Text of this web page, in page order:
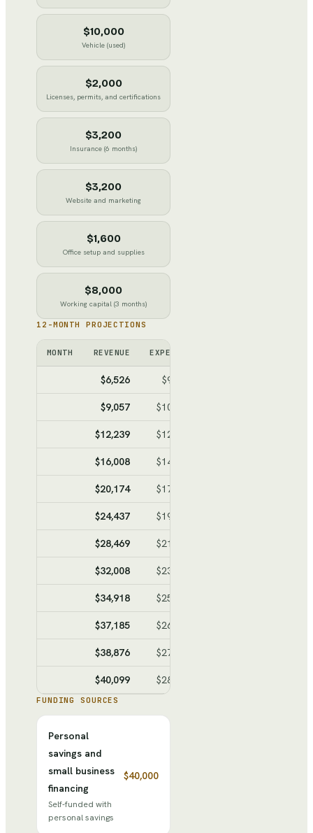
$10,000
Vehicle (used)
$2,000
Licenses, permits, and certifications
$3,200
Insurance (6 months)
$3,200
Website and marketing
$1,600
Office setup and supplies
$8,000
Working capital (3 months)
12-MONTH PROJECTIONS
MONTH REVENUE EXPENSES
$6,526 $9,589
$9,057 $10,981
$12,239 $12,731
$16,008 $14,804
$20,174 $17,095
$24,437 $19,440
$28,469 $21,657
$32,008 $23,604
$34,918 $25,204
$37,185 $26,451
$38,876 $27,381
$40,099 $28,054
FUNDING SOURCES
Personal
savings and
small business
financing
Self-funded with
personal savings
$40,000